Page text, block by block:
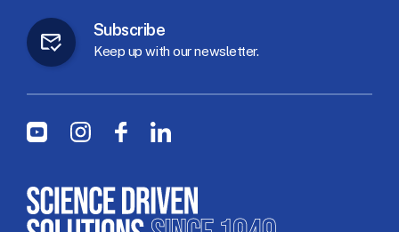
Subscribe
Keep up with our newsletter.
Social Menu
YoutubeInstagramFacebookLinkedIn